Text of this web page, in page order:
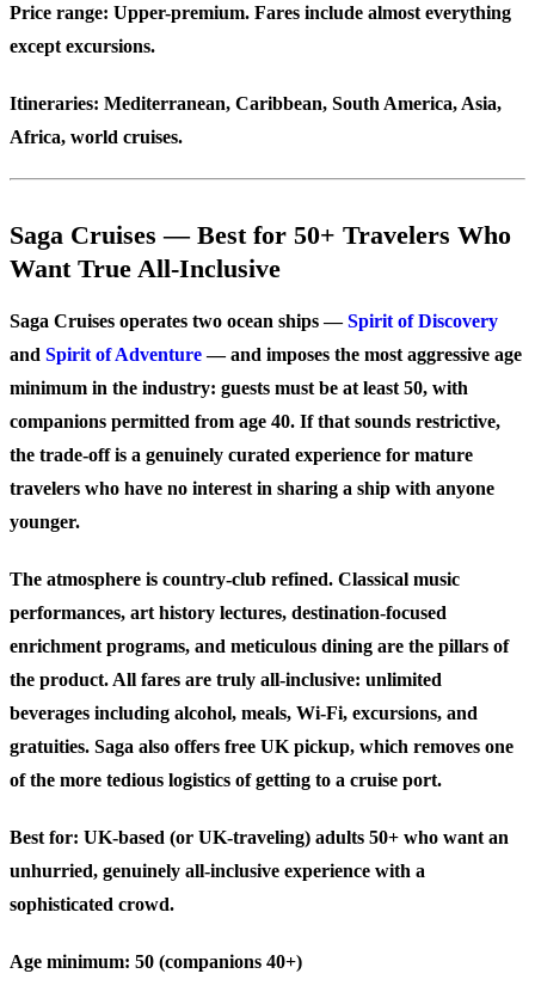
Price range: Upper-premium. Fares include almost everything
except excursions.
Itineraries: Mediterranean, Caribbean, South America, Asia,
Africa, world cruises.
Saga Cruises — Best for 50+ Travelers Who
Want True All-Inclusive
Saga Cruises operates two ocean ships —Spirit of Discovery
and Spirit of Adventure— and imposes the most aggressive age
minimum in the industry: guests must be at least 50, with
companions permitted from age 40. If that sounds restrictive,
the trade-off is a genuinely curated experience for mature
travelers who have no interest in sharing a ship with anyone
younger.
The atmosphere is country-club refined. Classical music
performances, art history lectures, destination-focused
enrichment programs, and meticulous dining are the pillars of
the product. All fares are truly all-inclusive: unlimited
beverages including alcohol, meals, Wi-Fi, excursions, and
gratuities. Saga also offers free UK pickup, which removes one
of the more tedious logistics of getting to a cruise port.
Best for: UK-based (or UK-traveling) adults 50+ who want an
unhurried, genuinely all-inclusive experience with a
sophisticated crowd.
Age minimum: 50 (companions 40+)